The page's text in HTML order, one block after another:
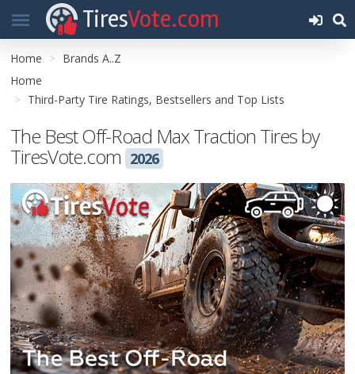
TiresVote.com
Home
Brands A..Z
Home
Third-Party Tire Ratings, Bestsellers and Top Lists
The Best Off-Road Max Traction Tires by
TiresVote.com 2026